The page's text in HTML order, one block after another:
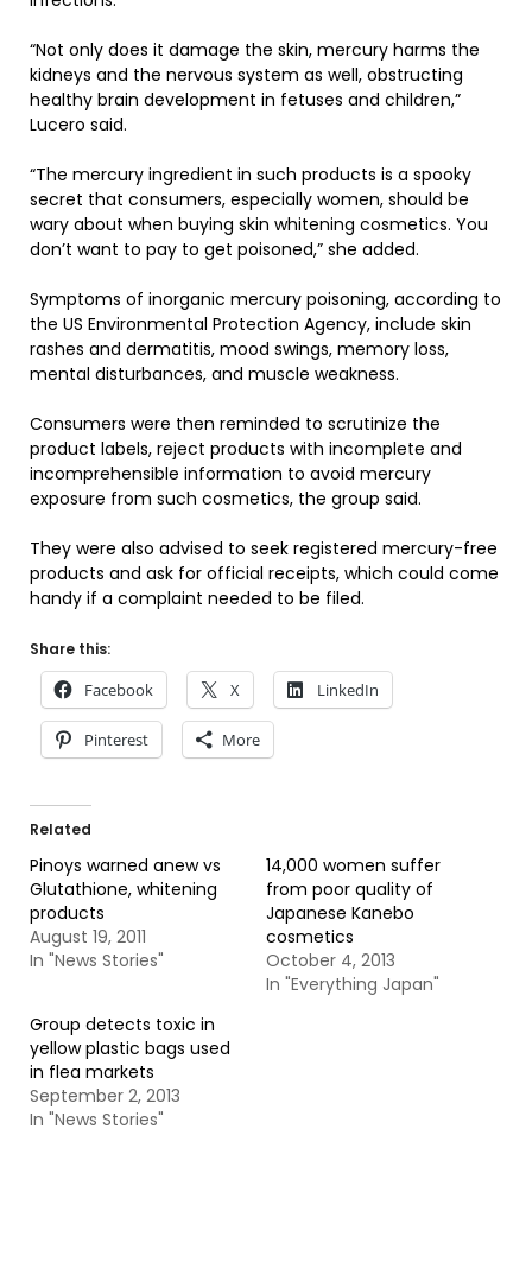
“Not only does it damage the skin, mercury harms the
kidneys and the nervous system as well, obstructing
healthy brain development in fetuses and children,”
Lucero said.
“The mercury ingredient in such products is a spooky
secret that consumers, especially women, should be
wary about when buying skin whitening cosmetics. You
don’t want to pay to get poisoned,” she added.
Symptoms of inorganic mercury poisoning, according to
the US Environmental Protection Agency, include skin
rashes and dermatitis, mood swings, memory loss,
mental disturbances, and muscle weakness.
Consumers were then reminded to scrutinize the
product labels, reject products with incomplete and
incomprehensible information to avoid mercury
exposure from such cosmetics, the group said.
They were also advised to seek registered mercury-free
products and ask for official receipts, which could come
handy if a complaint needed to be filed.
Share this:
Facebook X LinkedIn
Pinterest More
Related
Pinoys warned anew vs
Glutathione, whitening
products
August 19, 2011
In "News Stories"
14,000 women suffer
from poor quality of
Japanese Kanebo
cosmetics
October 4, 2013
In "Everything Japan"
Group detects toxic in
yellow plastic bags used
in flea markets
September 2, 2013
In "News Stories"